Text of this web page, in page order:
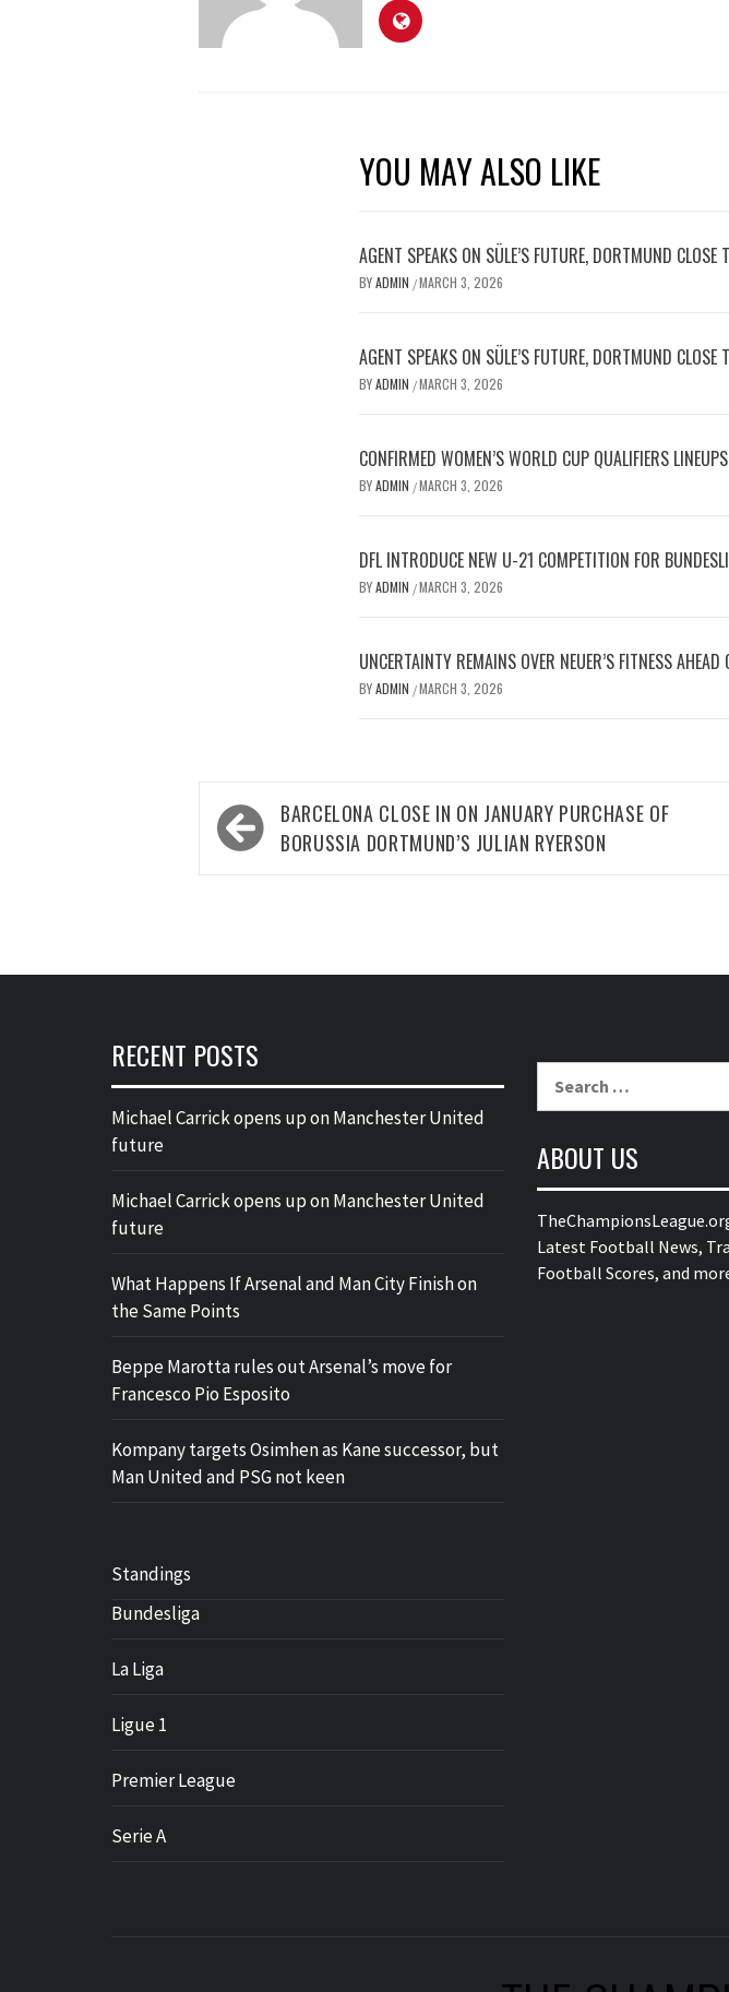
YOU MAY ALSO LIKE
AGENT SPEAKS ON SÜLE’S FUTURE, DORTMUND
BYADMIN /MARCH 3, 2026
AGENT SPEAKS ON SÜLE’S FUTURE, DORTMUND
BYADMIN /MARCH 3, 2026
CONFIRMED WOMEN’S WORLD CUP QUALIFIERS
BYADMIN /MARCH 3, 2026
DFL INTRODUCE NEW U-21 COMPETITION FOR
BYADMIN /MARCH 3, 2026
UNCERTAINTY REMAINS OVER NEUER’S FITNESS
BYADMIN /MARCH 3, 2026
Post
navigation
BARCELONA CLOSE IN ON JANUARY PURCHASE OF
BORUSSIA DORTMUND’S JULIAN RYERSON
RECENT POSTS
Michael Carrick opens up on Manchester United
future
Michael Carrick opens up on Manchester United
future
What Happens If Arsenal and Man City Finish on
the Same Points
Beppe Marotta rules out Arsenal’s move for
Francesco Pio Esposito
Kompany targets Osimhen as Kane successor, but
Man United and PSG not keen
Standings
Bundesliga
La Liga
Ligue 1
Premier League
Serie A
ABOUT US
Latest Football News,
Football Scores, and